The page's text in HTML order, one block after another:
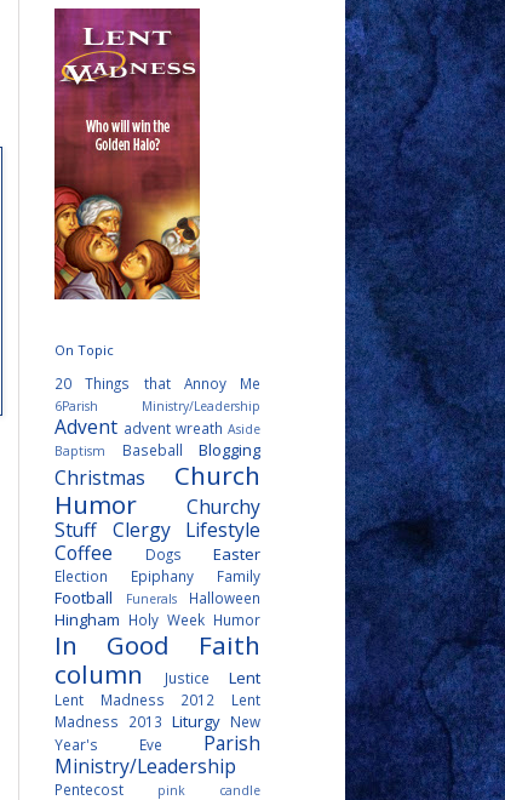
On Topic
20 Things that Annoy Me
6Parish Ministry/Leadership
Advent advent wreath Aside
Baptism
Baseball Blogging
Christmas
Church
Humor
Churchy
Stuff Clergy Lifestyle
Coffee
Dogs Easter
Election Epiphany Family
Football Funerals Halloween
Hingham Holy Week Humor
In Good Faith
column
Justice Lent
Lent Madness 2012
Lent
Madness 2013 Liturgy New
Year's Eve
Parish
Ministry/Leadership
Pentecost pink candle